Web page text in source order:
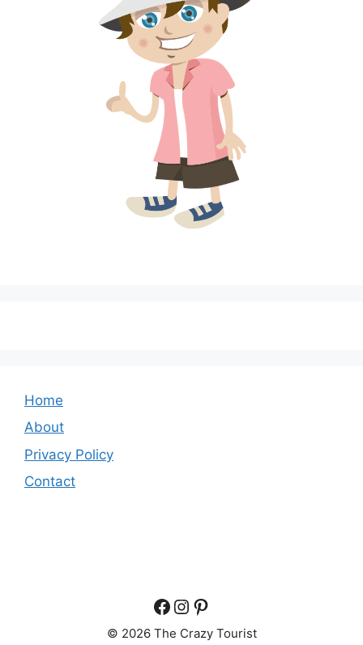
Home
About
Privacy Policy
Contact
Facebook
Instagram
Pinterest
© 2026 The Crazy Tourist